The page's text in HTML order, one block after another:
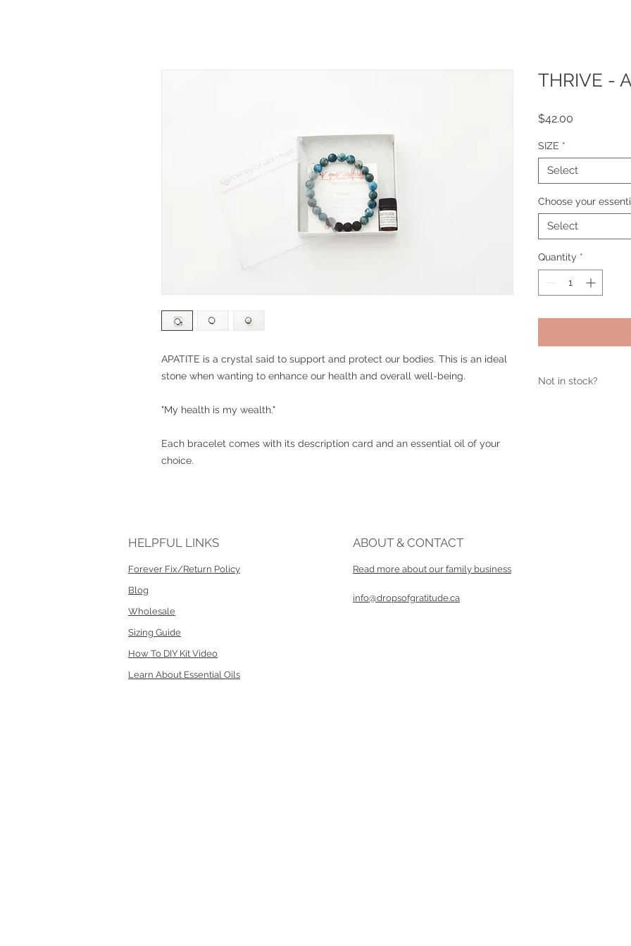
APATITE is a crystal said to support and protect our bodies. This is an ideal
stone when wanting to enhance our health and overall well-being.
"My health is my wealth."
Each bracelet comes with its description card and an essential oil of your
choice.
THRIVE -
$42.00Price
SIZE *
Select
Choose your
Select
Quantity *
Not in stock?
HELPFUL LINKS ABOUT & CONTACT
Forever Fix/Return Policy
Blog
Wholesale
Sizing Guide
How To DIY Kit Video
Learn About Essential Oils
Read more about our family business​
info@dropsofgratitude.ca